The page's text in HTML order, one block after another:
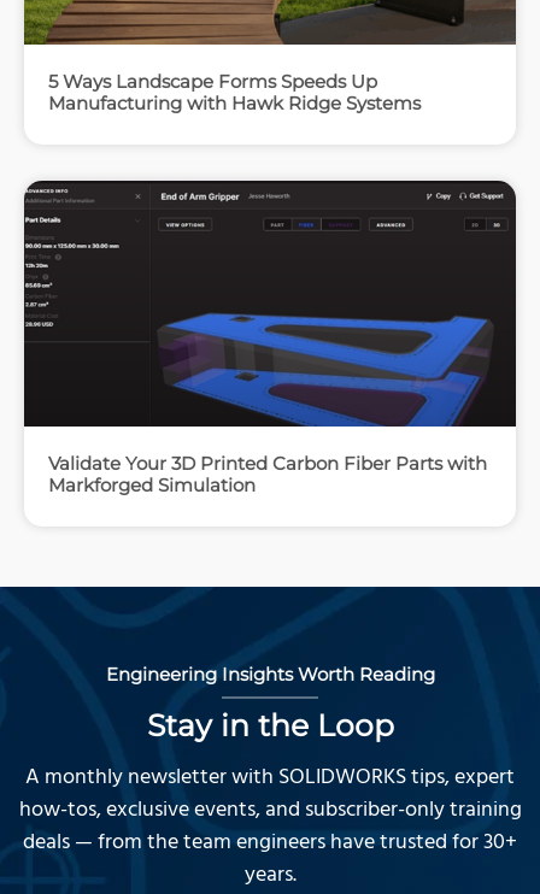
5 Ways Landscape Forms Speeds Up
Manufacturing with Hawk Ridge Systems
Validate Your 3D Printed Carbon Fiber Parts with
Markforged Simulation
Engineering Insights Worth Reading
Stay in the Loop
A monthly newsletter with SOLIDWORKS tips, expert
how-tos, exclusive events, and subscriber-only training
deals — from the team engineers have trusted for 30+
years.